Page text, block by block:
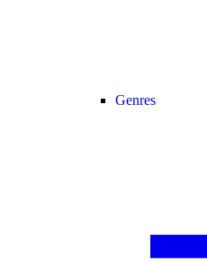
Genres